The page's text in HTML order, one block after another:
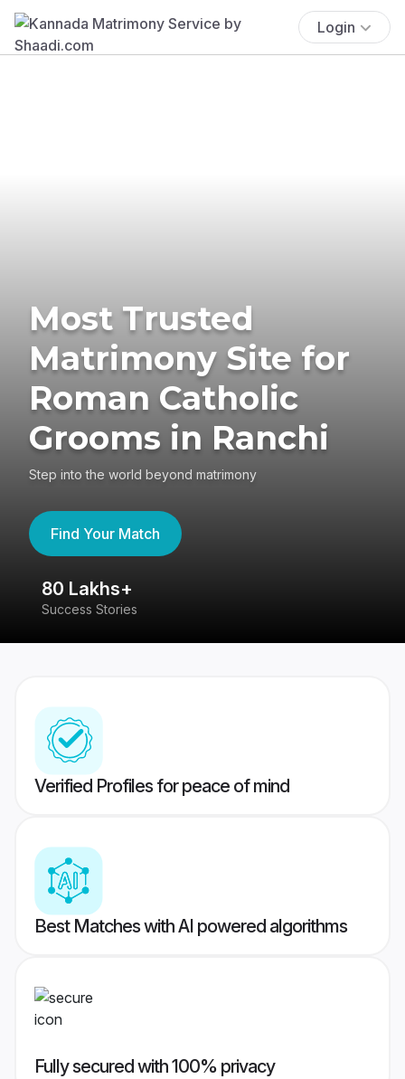
Login
Most Trusted
Matrimony Site for
Roman Catholic
Grooms in Ranchi
Step into the world beyond matrimony
Find Your Match
80 Lakhs+
Success Stories
Verified Profiles for peace of mind
Best Matches with AI powered algorithms
Fully secured with 100% privacy